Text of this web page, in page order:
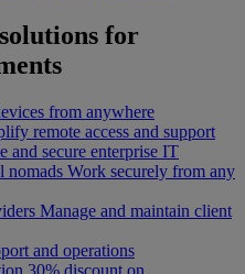
for
from anywhere
remote access and support
and secure enterprise IT
nomads Work securely from any
Manage and maintain client
and operations
30% discount on